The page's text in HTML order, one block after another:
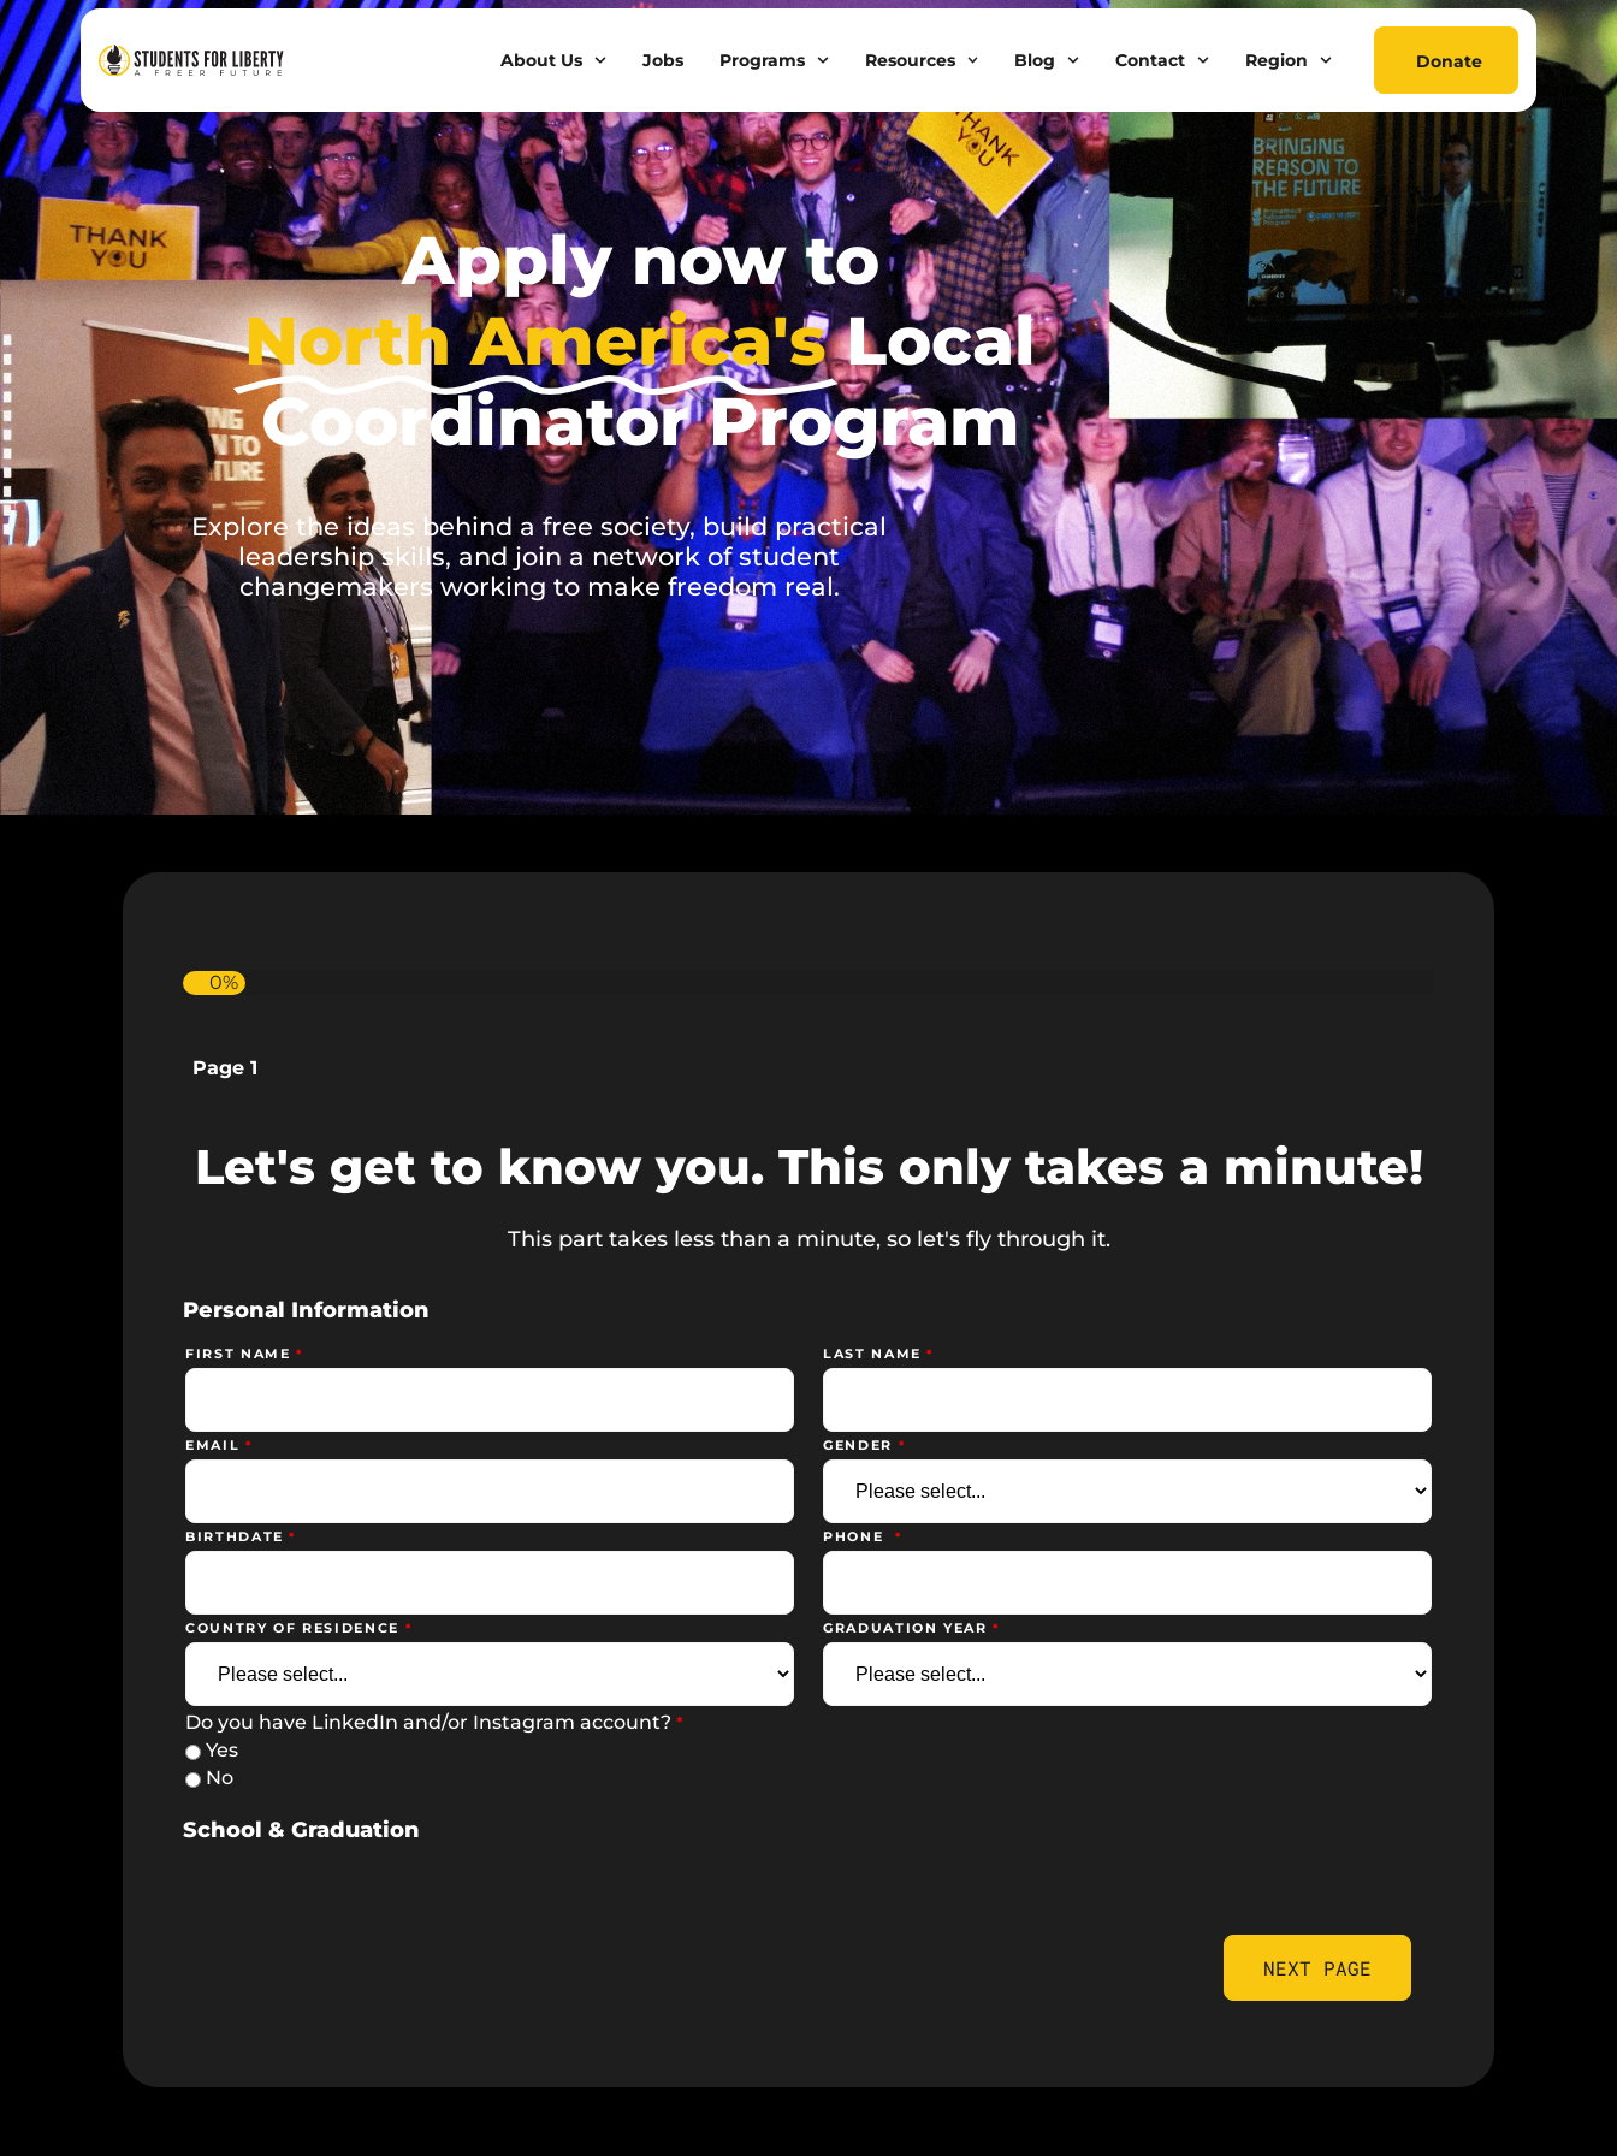
About Us Jobs Programs Resources Blog Contact Region Donate
Apply now to
North America's Local
Coordinator Program
Explore the ideas behind a free society, build practical
leadership skills, and join a network of student
changemakers working to make freedom real.
0%
Page 1
Let's get to know you. This only takes a minute!
This part takes less than a minute, so let's fly through it.
Personal Information
FIRST NAME LAST NAME
EMAIL GENDER
BIRTHDATE PHONE
COUNTRY OF RESIDENCE GRADUATION YEAR
Do you have LinkedIn and/or Instagram account?
Yes
No
School & Graduation